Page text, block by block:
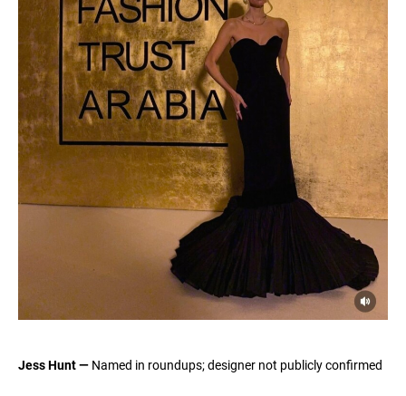
Jess Hunt — Named in roundups; designer not publicly confirmed